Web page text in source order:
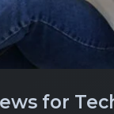
for